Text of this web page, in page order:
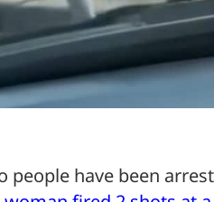
people have been